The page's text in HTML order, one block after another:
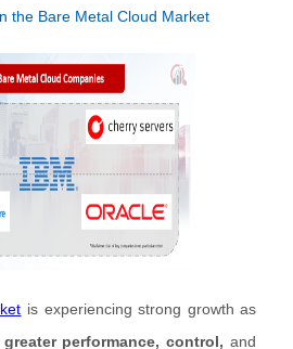
the Bare Metal Cloud Market
is experiencing strong growth as
performance, control, and